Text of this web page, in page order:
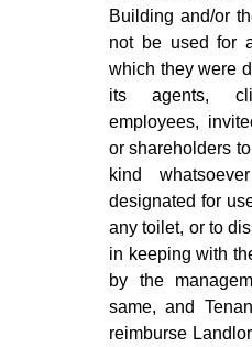
Building and/or
not be used for
which they were
its agents,
employees,
or shareholders
kind
designated for
any toilet, or to
in keeping with
by the
same, and
reimburse